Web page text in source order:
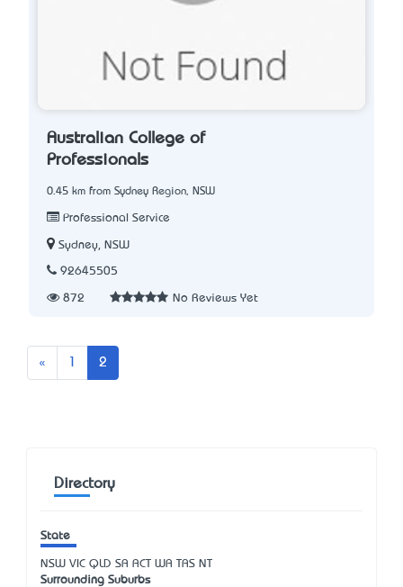
Australian College of
Professionals
0.45 km from Sydney Region, NSW
Professional Service
Sydney, NSW
92645505
872 No Reviews Yet
« Previous 2
Directory
State
NSW VIC QLD SA ACT WA TAS NT
Surrounding Suburbs